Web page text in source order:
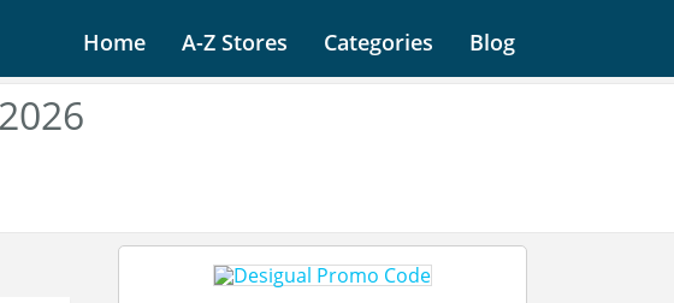
Home A-Z Stores Categories Blog